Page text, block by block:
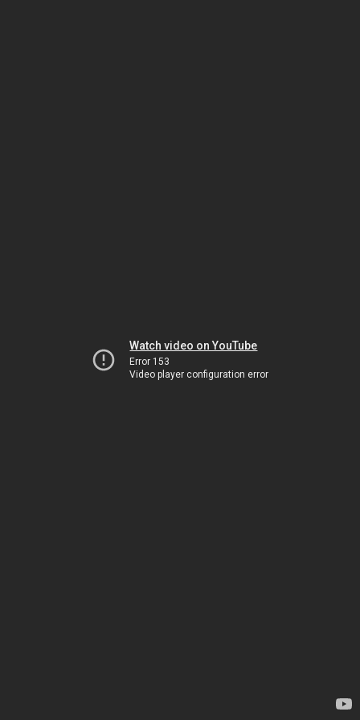
Watch video on YouTube
Error 153
Video player configuration error